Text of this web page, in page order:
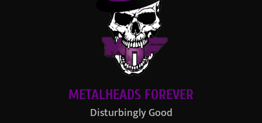
METALHEADS FOREVER
Disturbingly Good